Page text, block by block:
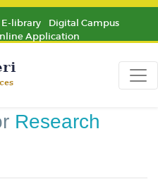
E-library
Digital Campus
Application
Research